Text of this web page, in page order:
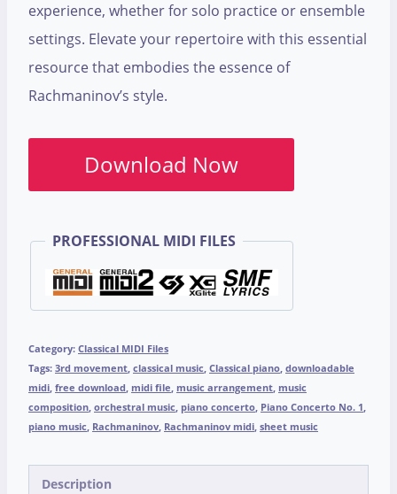
experience, whether for solo practice or ensemble
settings. Elevate your repertoire with this essential
resource that embodies the essence of
Rachmaninov’s style.
Download Now
PROFESSIONAL MIDI FILES
Category: Classical MIDI Files
Tags: 3rd movement, classical music, Classical piano, downloadable
midi, free download, midi file, music arrangement, music
composition, orchestral music, piano concerto, Piano Concerto No. 1,
piano music, Rachmaninov, Rachmaninov midi, sheet music
Description